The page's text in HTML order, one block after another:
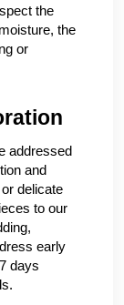
the
the
or
addressed
and
delicate
to our
early
days